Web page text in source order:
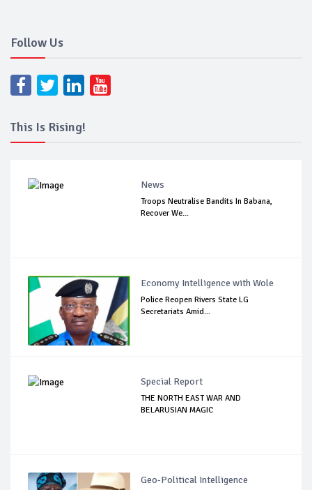
Follow Us
This Is Rising!
News
Troops Neutralise Bandits In Babana,
Recover We...
Economy Intelligence with Wole
Police Reopen Rivers State LG
Secretariats Amid...
Special Report
THE NORTH EAST WAR AND
BELARUSIAN MAGIC
Geo-Political Intelligence